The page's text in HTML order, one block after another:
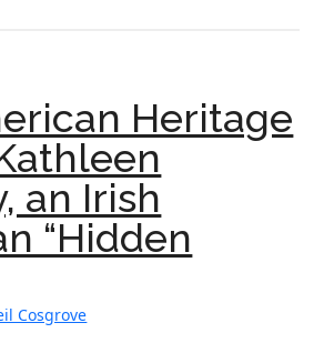
Earned
the
Medal
of
Honor
Heritage
an Irish
“Hidden
Cosgrove